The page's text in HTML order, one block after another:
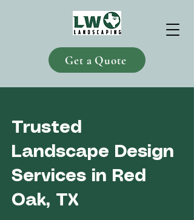
Get a Quote
Trusted
Landscape Design
Services in Red
Oak, TX